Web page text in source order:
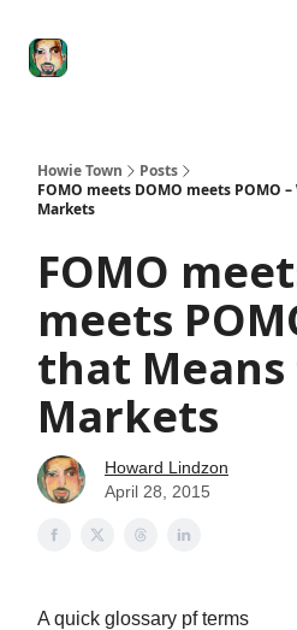
Howie Town
Posts
FOMO meets DOMO meets POMO
Markets
FOMO
meets
that
Markets
Howard Lindzon
April 28, 2015
A quick glossary pf terms